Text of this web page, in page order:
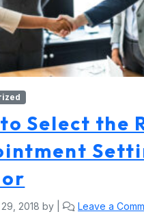
Select the
2018 by Leave a